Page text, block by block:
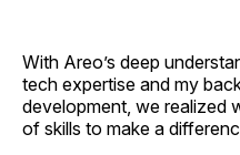
With Areo’s deep
tech expertise and my
development, we realized
of skills to make a